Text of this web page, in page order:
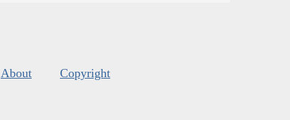
About Copyright